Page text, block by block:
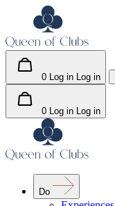
0 Log in Log in
0 Log in Log in
Do